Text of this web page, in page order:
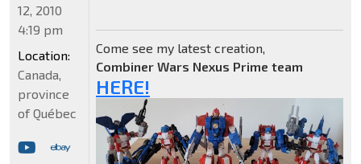
Come see my latest creation,
Combiner Wars Nexus Prime team
HERE!
12, 2010
4:19 pm
Location:
Canada,
province
of Québec